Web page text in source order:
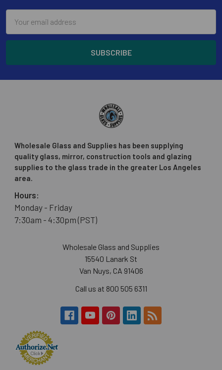
Address
Wholesale Glass and Supplies has been supplying
quality glass, mirror, construction tools and glazing
supplies to the glass trade in the greater Los Angeles
area.
Hours:
Monday - Friday
7:30am - 4:30pm (PST)
Wholesale Glass and Supplies
15540 Lanark St
Van Nuys, CA 91406
Call us at 800 505 6311